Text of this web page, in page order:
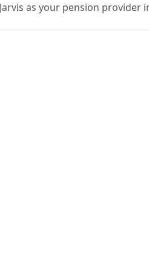
as your pension provider